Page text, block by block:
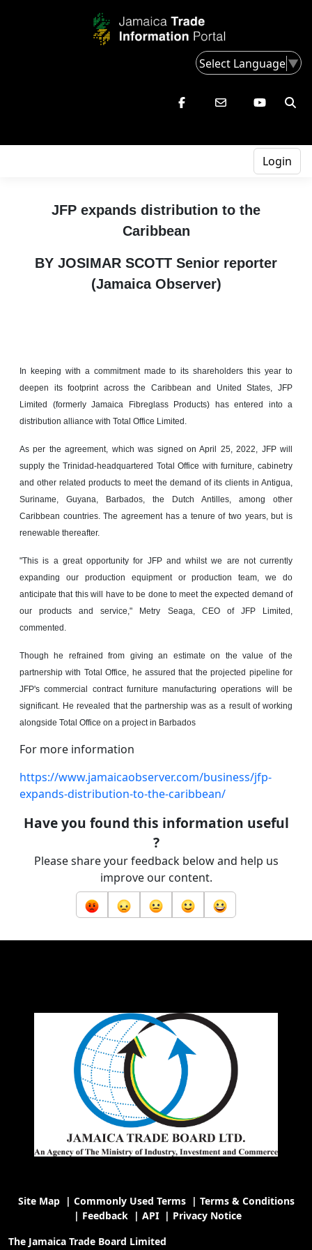
Select Language▼
Login
JFP expands distribution to the
Caribbean
BY JOSIMAR SCOTT Senior reporter
(Jamaica Observer)
In keeping with a commitment made to its shareholders this year to
deepen its footprint across the Caribbean and United States, JFP
Limited (formerly Jamaica Fibreglass Products) has entered into a
distribution alliance with Total Office Limited.
As per the agreement, which was signed on April 25, 2022, JFP will
supply the Trinidad-headquartered Total Office with furniture, cabinetry
and other related products to meet the demand of its clients in Antigua,
Suriname, Guyana, Barbados, the Dutch Antilles, among other
Caribbean countries. The agreement has a tenure of two years, but is
renewable thereafter.
"This is a great opportunity for JFP and whilst we are not currently
expanding our production equipment or production team, we do
anticipate that this will have to be done to meet the expected demand of
our products and service," Metry Seaga, CEO of JFP Limited,
commented.
Though he refrained from giving an estimate on the value of the
partnership with Total Office, he assured that the projected pipeline for
JFP's commercial contract furniture manufacturing operations will be
significant. He revealed that the partnership was as a result of working
alongside Total Office on a project in Barbados
For more information
https://www.jamaicaobserver.com/business/jfp-
expands-distribution-to-the-caribbean/
Have you found this information useful
?
Please share your feedback below and help us
improve our content.
Site Map| Commonly Used Terms| Terms & Conditions
| Feedback| API| Privacy Notice
The Jamaica Trade Board Limited